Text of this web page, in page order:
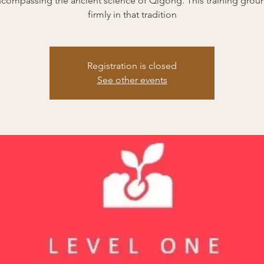
firmly in that tradition
Registration is closed
See other events